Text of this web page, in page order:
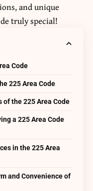
and unique
truly special!
Code
225 Area Code
the 225 Area Code
a 225 Area Code
in the 225 Area
and Convenience of